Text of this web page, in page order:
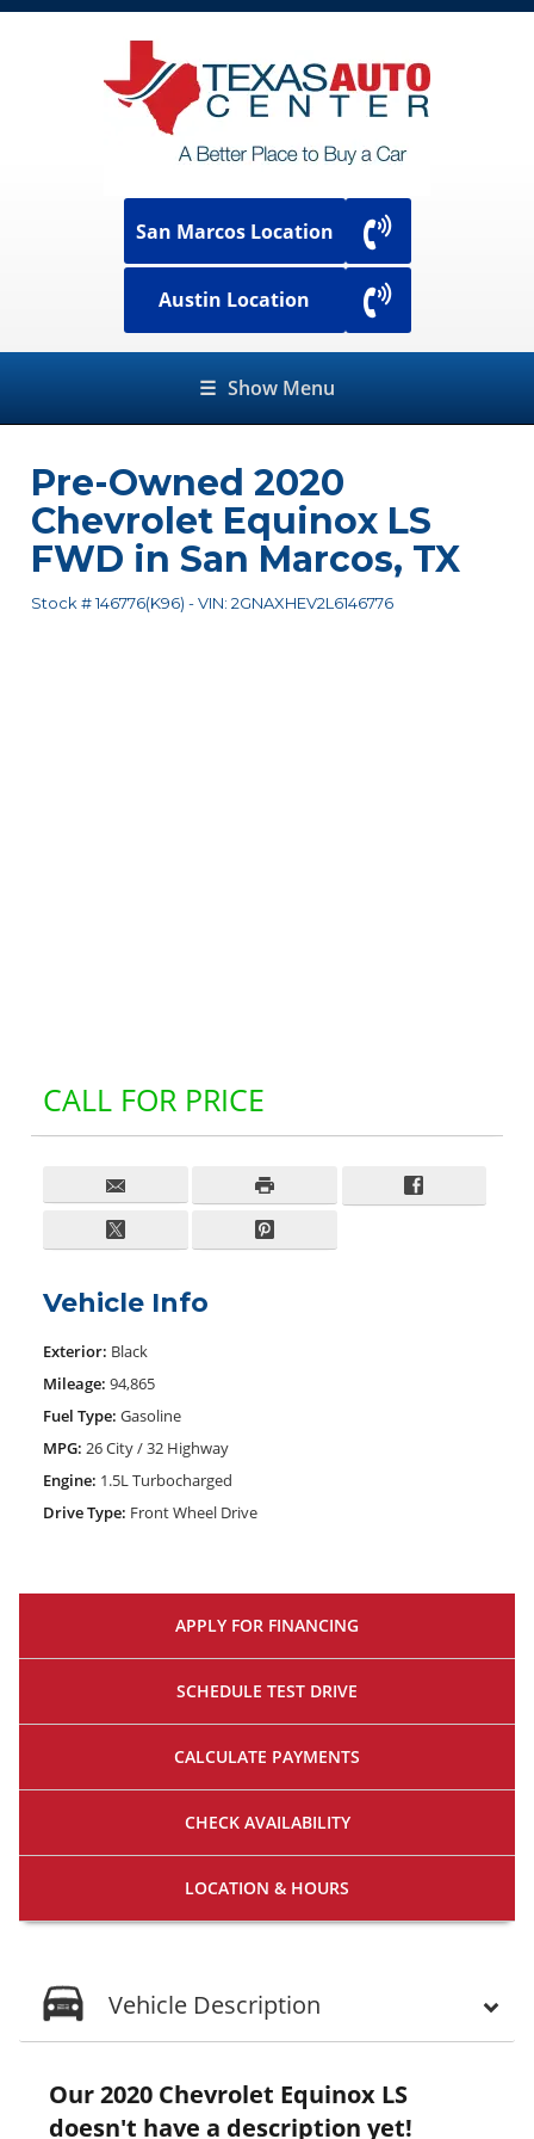
San Marcos Location
Austin Location
☰ Show Menu
Pre-Owned 2020
Chevrolet Equinox LS
FWD in San Marcos, TX
Stock #146776(K96) -VIN: 2GNAXHEV2L6146776
CALL FOR PRICE
Vehicle Info
Exterior: Black
Mileage: 94,865
Fuel Type: Gasoline
MPG: 26 City / 32 Highway
Engine: 1.5L Turbocharged
Drive Type: Front Wheel Drive
APPLY FOR FINANCING
SCHEDULE TEST DRIVE
CALCULATE PAYMENTS
CHECK AVAILABILITY
LOCATION & HOURS
Vehicle Description
Our 2020 Chevrolet Equinox LS
doesn't have a description yet!